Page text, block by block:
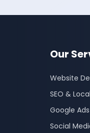
Our
Website
SEO &
Google
Social